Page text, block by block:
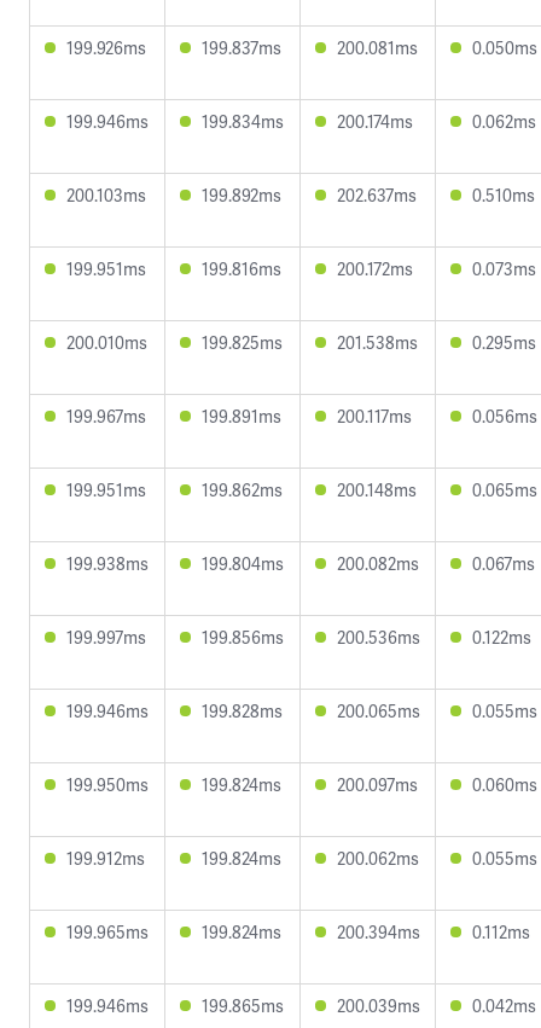
199.926ms 199.837ms 200.081ms 0.050ms
199.946ms 199.834ms 200.174ms 0.062ms
200.103ms 199.892ms 202.637ms 0.510ms
199.951ms 199.816ms 200.172ms 0.073ms
200.010ms 199.825ms 201.538ms 0.295ms
199.967ms 199.891ms 200.117ms 0.056ms
199.951ms 199.862ms 200.148ms 0.065ms
199.938ms 199.804ms 200.082ms 0.067ms
199.997ms 199.856ms 200.536ms 0.122ms
199.946ms 199.828ms 200.065ms 0.055ms
199.950ms 199.824ms 200.097ms 0.060ms
199.912ms 199.824ms 200.062ms 0.055ms
199.965ms 199.824ms 200.394ms 0.112ms
199.946ms 199.865ms 200.039ms 0.042ms